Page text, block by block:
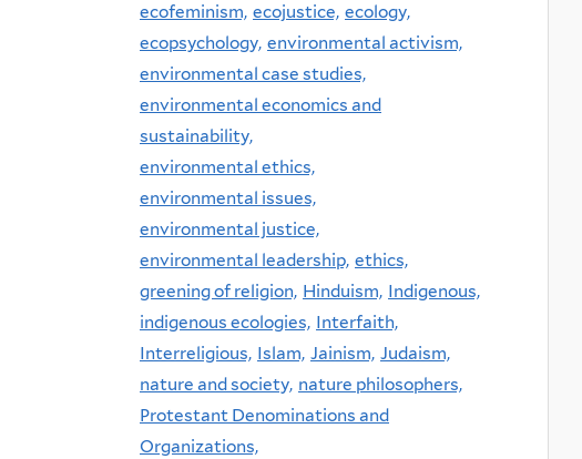
ecofeminism, ecojustice, ecology,
ecopsychology, environmental activism,
environmental case studies,
environmental economics and
sustainability,
environmental ethics,
environmental issues,
environmental justice,
environmental leadership, ethics,
greening of religion, Hinduism, Indigenous,
indigenous ecologies, Interfaith,
Interreligious, Islam, Jainism, Judaism,
nature and society, nature philosophers,
Protestant Denominations and
Organizations,